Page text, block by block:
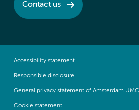
Contact us
Accessibility statement
Responsible disclosure
General privacy statement of Amsterdam UMC
Cookie statement